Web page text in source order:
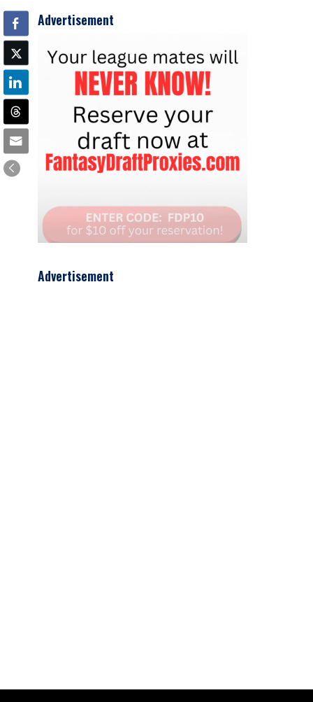
Advertisement
Advertisement